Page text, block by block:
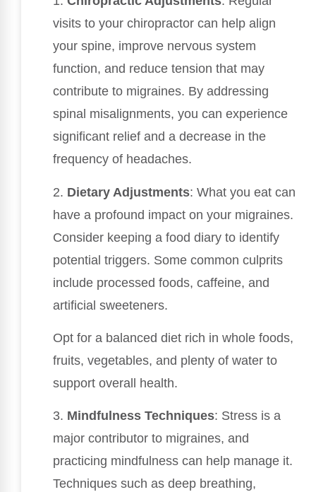
visits to your chiropractor can help align
your spine, improve nervous system
function, and reduce tension that may
contribute to migraines. By addressing
spinal misalignments, you can experience
significant relief and a decrease in the
frequency of headaches.
2. Dietary Adjustments: What you eat can
have a profound impact on your migraines.
Consider keeping a food diary to identify
potential triggers. Some common culprits
include processed foods, caffeine, and
artificial sweeteners.
Opt for a balanced diet rich in whole foods,
fruits, vegetables, and plenty of water to
support overall health.
3. Mindfulness Techniques: Stress is a
major contributor to migraines, and
practicing mindfulness can help manage it.
Techniques such as deep breathing,